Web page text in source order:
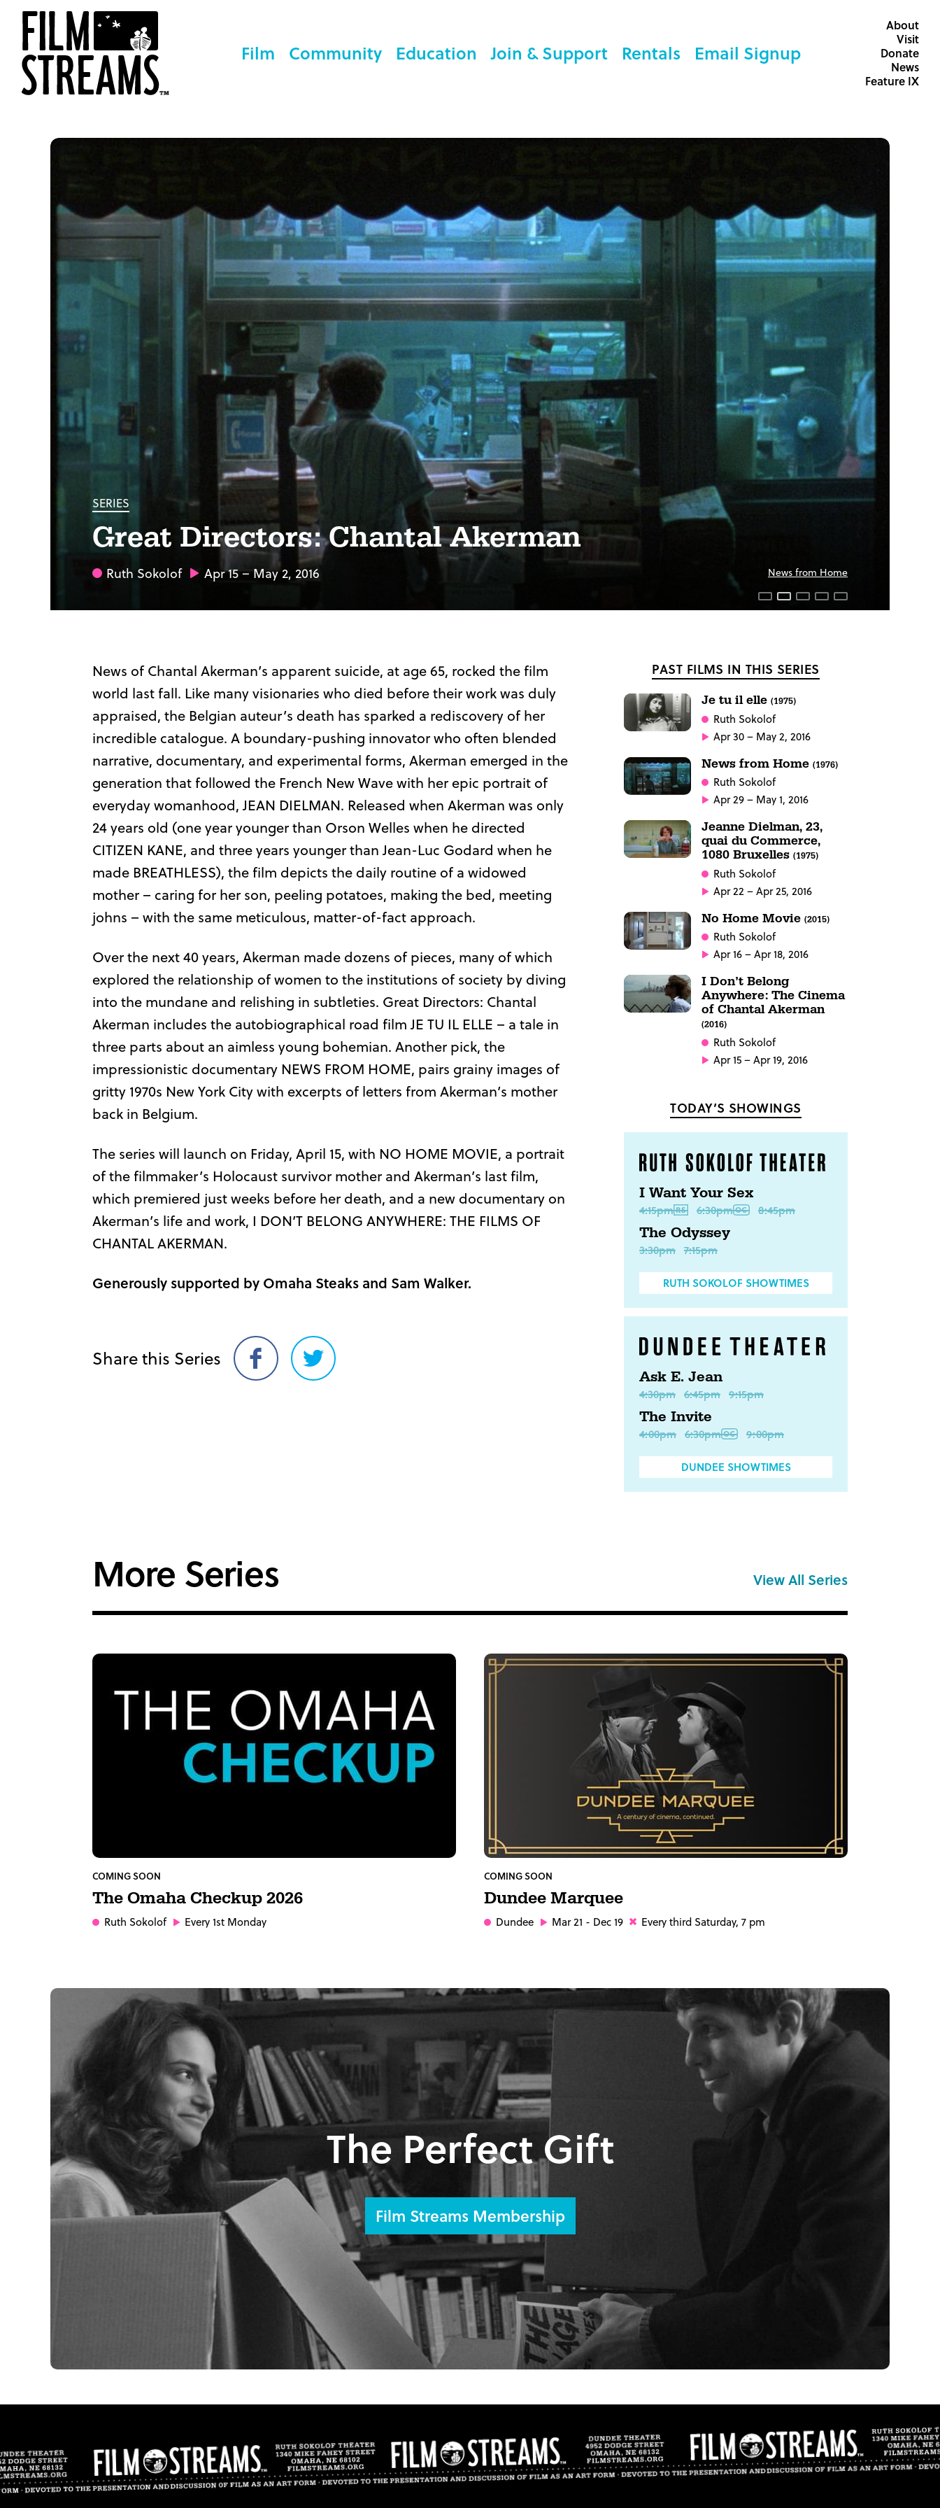
Film Community Education Join & Support Rentals Email Signup
About
Visit
Donate
News
Feature IX
News from Home
SERIES
Great Directors: Chantal Akerman
Ruth Sokolof Apr 15 – May 2, 2016
News of Chantal Akerman’s apparent suicide, at age 65, rocked the film
world last fall. Like many visionaries who died before their work was duly
appraised, the Belgian auteur’s death has sparked a rediscovery of her
incredible catalogue. A boundary-pushing innovator who often blended
narrative, documentary, and experimental forms, Akerman emerged in the
generation that followed the French New Wave with her epic portrait of
everyday womanhood, JEAN DIELMAN. Released when Akerman was only
24 years old (one year younger than Orson Welles when he directed
CITIZEN KANE, and three years younger than Jean-Luc Godard when he
made BREATHLESS), the film depicts the daily routine of a widowed
mother – caring for her son, peeling potatoes, making the bed, meeting
johns – with the same meticulous, matter-of-fact approach.
Over the next 40 years, Akerman made dozens of pieces, many of which
explored the relationship of women to the institutions of society by diving
into the mundane and relishing in subtleties. Great Directors: Chantal
Akerman includes the autobiographical road film JE TU IL ELLE – a tale in
three parts about an aimless young bohemian. Another pick, the
impressionistic documentary NEWS FROM HOME, pairs grainy images of
gritty 1970s New York City with excerpts of letters from Akerman’s mother
back in Belgium.
The series will launch on Friday, April 15, with NO HOME MOVIE, a portrait
of the filmmaker’s Holocaust survivor mother and Akerman’s last film,
which premiered just weeks before her death, and a new documentary on
Akerman’s life and work, I DON’T BELONG ANYWHERE: THE FILMS OF
CHANTAL AKERMAN.
Generously supported by Omaha Steaks and Sam Walker.
Share this Series
Share
on
Share
on
PAST FILMS IN THIS SERIES
Je tu il elle (1975)
Ruth Sokolof
Apr 30 – May 2, 2016
News from Home (1976)
Ruth Sokolof
Apr 29 – May 1, 2016
Jeanne Dielman, 23,
quai du Commerce,
1080 Bruxelles (1975)
Ruth Sokolof
Apr 22 – Apr 25, 2016
No Home Movie (2015)
Ruth Sokolof
Apr 16 – Apr 18, 2016
I Don’t Belong
Anywhere: The Cinema
of Chantal Akerman
(2016)
Ruth Sokolof
Apr 15 – Apr 19, 2016
TODAY’S SHOWINGS
I Want Your Sex
4:15pm 6:30pm 8:45pm
The Odyssey
3:30pm 7:15pm
RUTH SOKOLOF SHOWTIMES
Ask E. Jean
4:30pm 6:45pm 9:15pm
The Invite
4:00pm 6:30pm 9:00pm
DUNDEE SHOWTIMES
More Series View All Series
COMING SOON
The Omaha Checkup 2026
Ruth Sokolof Every 1st Monday
COMING SOON
Dundee Marquee
Dundee Mar 21 - Dec 19 Every third Saturday, 7 pm
The Perfect Gift
Film Streams Membership